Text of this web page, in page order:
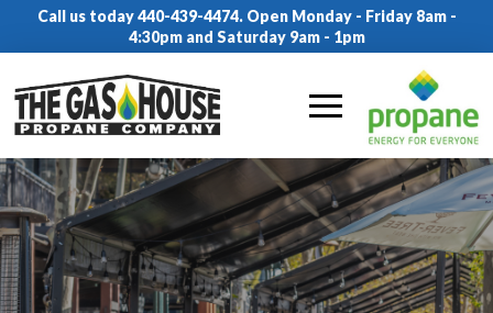
Call us today 440-439-4474. Open Monday - Friday 8am -
4:30pm and Saturday 9am - 1pm